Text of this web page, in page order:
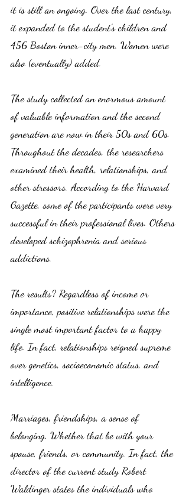
it is still an ongoing. Over the last century,
it expanded to the student’s children and
456 Boston inner-city men. Women were
also (eventually) added.
The study collected an enormous amount
of valuable information and the second
generation are now in their 50s and 60s.
Throughout the decades, the researchers
examined their health, relationships, and
other stressors. According to the Harvard
Gazette, some of the participants were very
successful in their professional lives. Others
developed schizophrenia and serious
addictions.
The results? Regardless of income or
importance, positive relationships were the
single most important factor to a happy
life. In fact, relationships reigned supreme
over genetics, socioeconomic status, and
intelligence.
Marriages, friendships, a sense of
belonging. Whether that be with your
spouse, friends, or community. In fact, the
director of the current study Robert
Waldinger states the individuals who